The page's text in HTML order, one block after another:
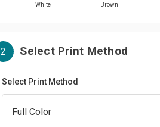
White Brown
2 Select Print Method
Select Print Method